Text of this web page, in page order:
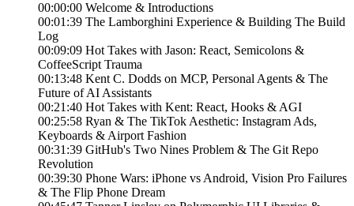
00:00:00 Welcome & Introductions
00:01:39 The Lamborghini Experience & Building The Build
Log
00:09:09 Hot Takes with Jason: React, Semicolons &
CoffeeScript Trauma
00:13:48 Kent C. Dodds on MCP, Personal Agents & The
Future of AI Assistants
00:21:40 Hot Takes with Kent: React, Hooks & AGI
00:25:58 Ryan & The TikTok Aesthetic: Instagram Ads,
Keyboards & Airport Fashion
00:31:39 GitHub's Two Nines Problem & The Git Repo
Revolution
00:39:30 Phone Wars: iPhone vs Android, Vision Pro Failures
& The Flip Phone Dream